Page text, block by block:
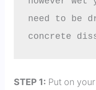
need to be
concrete
STEP 1: Put on